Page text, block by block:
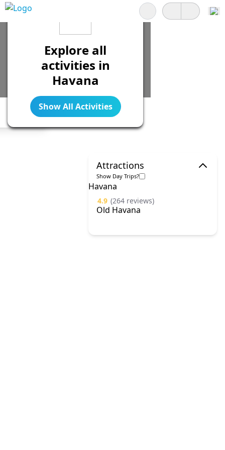
Search
Attractions
Show Day Trips?
Havana
4.9 (264 reviews)
Old Havana
Legend
Explore all
activities in
Havana
Show All Activities